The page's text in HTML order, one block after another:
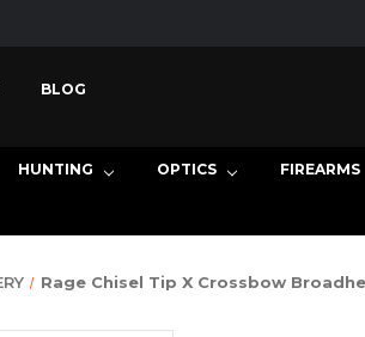
BLOG
HUNTING OPTICS FIREARMS
Rage Chisel Tip X Crossbow